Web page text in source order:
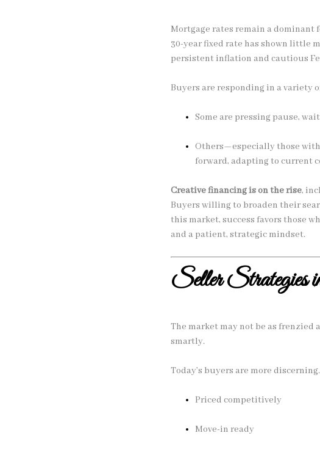
Mortgage rates remain a dominant
30-year fixed rate has shown little
persistent inflation and cautious
Buyers are responding in a variety
Some are pressing pause,
Others—especially those
forward, adapting to current
Creative financing is on the rise,
Buyers willing to broaden their
this market, success favors those
and a patient, strategic mindset.
Seller Strategies
The market may not be as frenzied
smartly.
Today’s buyers are more
Priced competitively
Move-in ready